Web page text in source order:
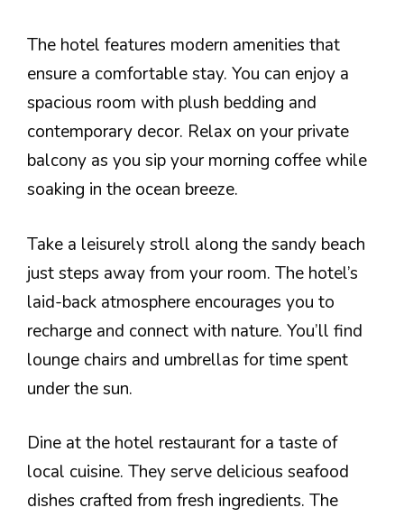
The hotel features modern amenities that
ensure a comfortable stay. You can enjoy a
spacious room with plush bedding and
contemporary decor. Relax on your private
balcony as you sip your morning coffee while
soaking in the ocean breeze.
Take a leisurely stroll along the sandy beach
just steps away from your room. The hotel’s
laid-back atmosphere encourages you to
recharge and connect with nature. You’ll find
lounge chairs and umbrellas for time spent
under the sun.
Dine at the hotel restaurant for a taste of
local cuisine. They serve delicious seafood
dishes crafted from fresh ingredients. The